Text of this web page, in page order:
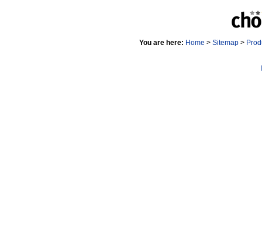
You are here: Home > Sitemap >